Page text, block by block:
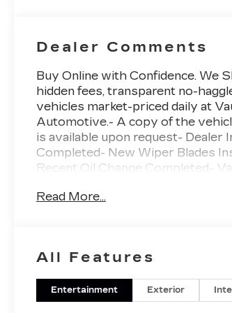
Dealer Comments
Buy Online with Confidence. We
hidden fees, transparent no-
vehicles market-priced daily at
Automotive.- A copy of the
is available upon request- Dealer
Completed- New Wiper Blades
Recent Oil Change Completed-
Powertrain Limited Warranty •
and capable pickup that's ready to
EcoTec3 engine mated to a
speed automatic transmission,
Read More...
All Features
Entertainment Exterior